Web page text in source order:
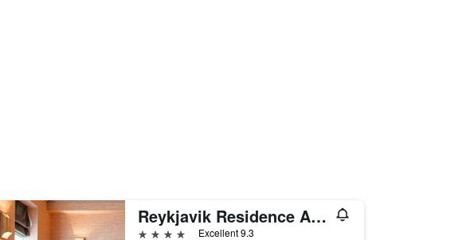
Reykjavik Residence Apartment Hotel
4 stars Excellent 9.3